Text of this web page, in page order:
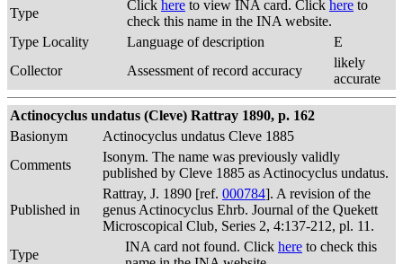
Type
Click here to view INA card. Click here to
check this name in the INA website.
Type Locality
Language of description
E
Collector
Assessment of record accuracy
likely
accurate
Actinocyclus undatus (Cleve) Rattray 1890, p. 162
Basionym
Actinocyclus undatus Cleve 1885
Comments
Isonym. The name was previously validly
published by Cleve 1885 as Actinocyclus undatus.
Published in
Rattray, J. 1890 [ref. 000784]. A revision of the
genus Actinocyclus Ehrb. Journal of the Quekett
Microscopical Club, Series 2, 4:137-212, pl. 11.
Type
INA card not found. Click here to check this